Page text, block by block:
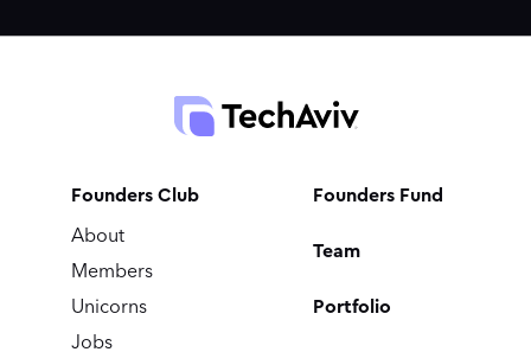
Founders Club
About
Members
Unicorns
Jobs
Founders Fund
Team
Portfolio